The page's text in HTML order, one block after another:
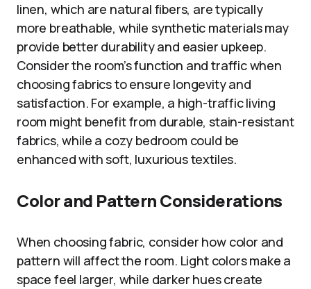
linen, which are natural fibers, are typically
more breathable, while synthetic materials may
provide better durability and easier upkeep.
Consider the room’s function and traffic when
choosing fabrics to ensure longevity and
satisfaction. For example, a high-traffic living
room might benefit from durable, stain-resistant
fabrics, while a cozy bedroom could be
enhanced with soft, luxurious textiles.
Color and Pattern Considerations
When choosing fabric, consider how color and
pattern will affect the room. Light colors make a
space feel larger, while darker hues create